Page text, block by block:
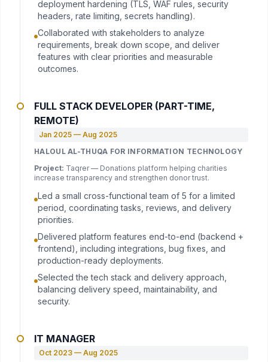
deployment hardening (TLS, WAF rules, security
headers, rate limiting, secrets handling).
Collaborated with stakeholders to analyze
requirements, break down scope, and deliver
features with clear priorities and measurable
outcomes.
FULL STACK DEVELOPER (PART-TIME,
REMOTE)
Jan 2025 — Aug 2025
HALOUL AL-THUQA FOR INFORMATION TECHNOLOGY
Project: Taqrer — Donations platform helping charities
increase transparency and strengthen donor trust.
Led a small cross-functional team of 5 for a limited
period, coordinating tasks, reviews, and delivery
priorities.
Delivered platform features end-to-end (backend +
frontend), including integrations, bug fixes, and
production-ready deployments.
Selected the tech stack and delivery approach,
balancing delivery speed, maintainability, and
security.
IT MANAGER
Oct 2023 — Aug 2025